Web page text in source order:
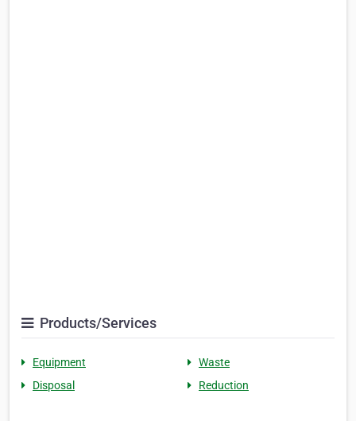
Products/Services
Equipment
Waste
Disposal
Reduction